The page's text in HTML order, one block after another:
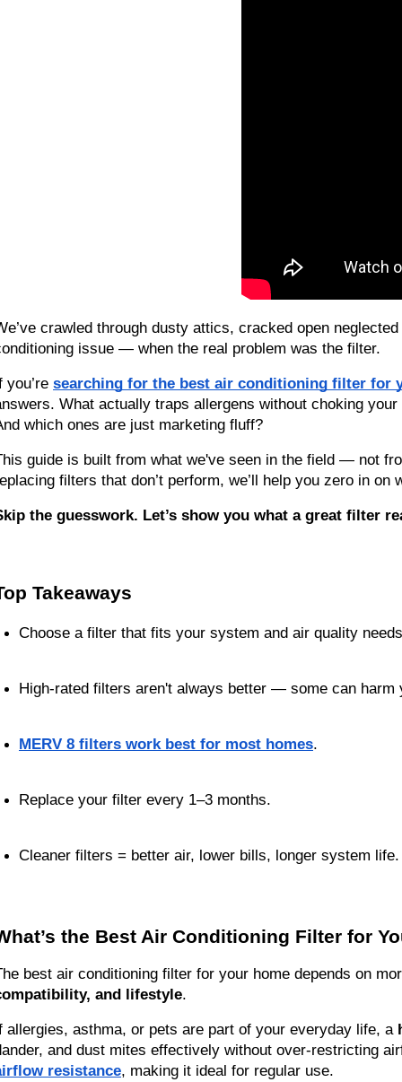
crawled through dusty attics, cracked open
issue — when the real problem was the filter.
you’re searching for the best air conditioning filter for
What actually traps allergens without choking
which ones are just marketing fluff?
guide is built from what we've seen in the field — not
filters that don’t perform, we’ll help you zero in
the guesswork. Let’s show you what a great filter
Takeaways
Choose a filter that fits your system and air quality
High-rated filters aren't always better — some can harm
MERV 8 filters work best for most homes.
Replace your filter every 1–3 months.
Cleaner filters = better air, lower bills, longer system life.
the Best Air Conditioning Filter for
best air conditioning filter for your home depends on
and lifestyle.
allergies, asthma, or pets are part of your everyday life, a
and dust mites effectively without over-restricting
resistance, making it ideal for regular use.